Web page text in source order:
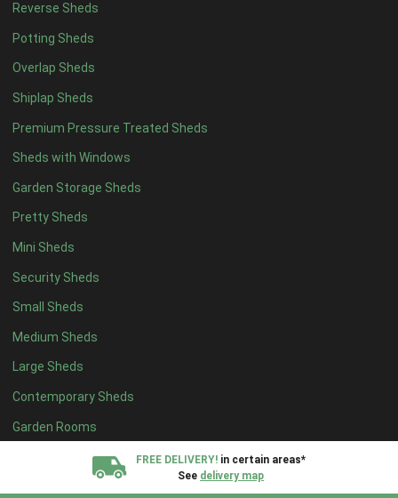
Reverse Sheds
Potting Sheds
Overlap Sheds
Shiplap Sheds
Premium Pressure Treated Sheds
Sheds with Windows
Garden Storage Sheds
Pretty Sheds
Mini Sheds
Security Sheds
Small Sheds
Medium Sheds
Large Sheds
Contemporary Sheds
Garden Rooms
FREE DELIVERY! in certain areas*
See delivery map
10 x 410
11 x 49
12 x 49
13 x 43
14 x 4 3
15 x 43
16 x 43
17 x 43
18 x 43
19 x 43
20 x 43
5 x 5 3
6 x 56
7 x 510
8 x 512